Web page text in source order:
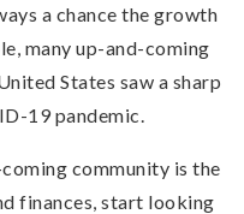
a chance the growth
many up-and-coming
States saw a sharp
19 pandemic.
community is the
finances, start looking